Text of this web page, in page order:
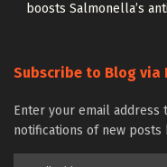
boosts Salmonella’s
Subscribe to Blog via
Enter your email
notifications of new posts